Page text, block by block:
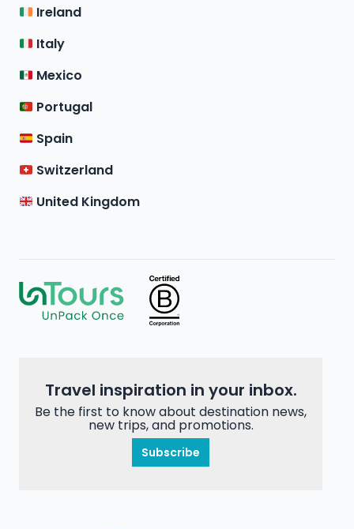
Ireland
Italy
Mexico
Portugal
Spain
Switzerland
United Kingdom
Travel inspiration in your inbox.
Be the first to know about destination news,
new trips, and promotions.
Subscribe